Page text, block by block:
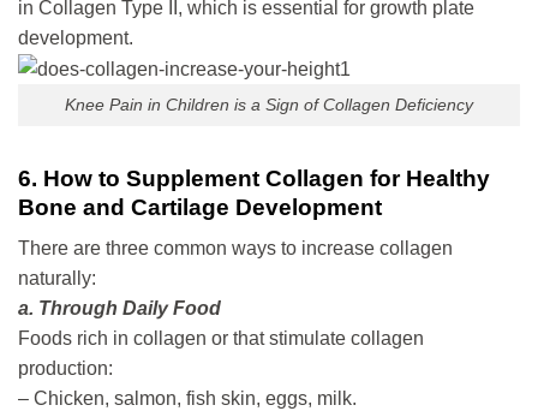
in Collagen Type II, which is essential for growth plate
development.
Knee Pain in Children is a Sign of Collagen Deficiency
6. How to Supplement Collagen for Healthy
Bone and Cartilage Development
There are three common ways to increase collagen
naturally:
a. Through Daily Food
Foods rich in collagen or that stimulate collagen
production:
– Chicken, salmon, fish skin, eggs, milk.